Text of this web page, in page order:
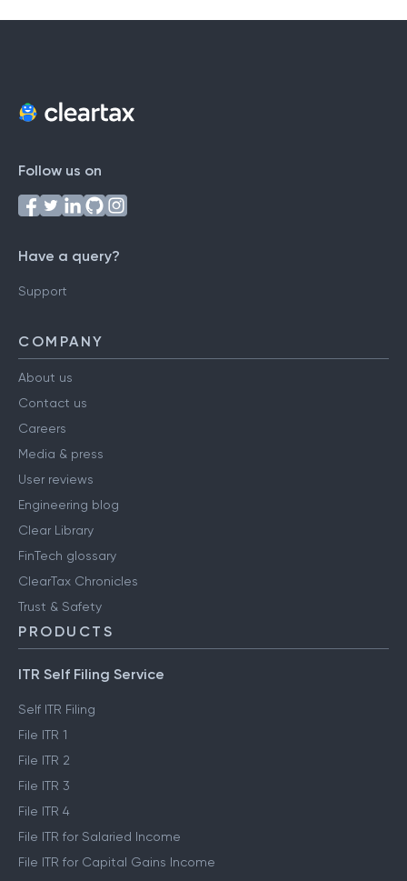
Follow us on
Have a query?
Support
COMPANY
About us
Contact us
Careers
Media & press
User reviews
Engineering blog
Clear Library
FinTech glossary
ClearTax Chronicles
Trust & Safety
PRODUCTS
ITR Self Filing Service
Self ITR Filing
File ITR 1
File ITR 2
File ITR 3
File ITR 4
File ITR for Salaried Income
File ITR for Capital Gains Income